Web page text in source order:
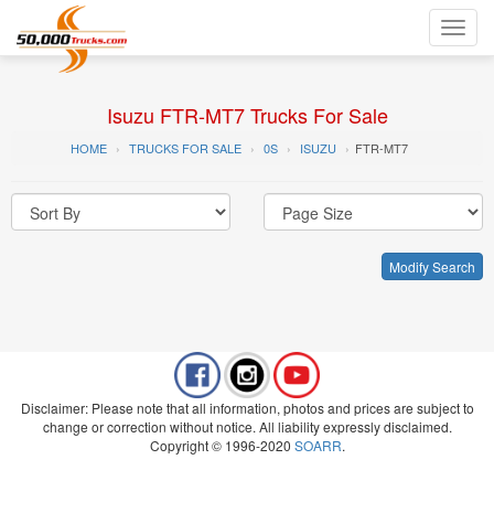
Isuzu FTR-MT7 Trucks For Sale
HOME TRUCKS FOR SALE 0S ISUZU FTR-MT7
Modify Search
Disclaimer: Please note that all information, photos and prices are subject to
change or correction without notice. All liability expressly disclaimed.
Copyright © 1996-2020 SOARR.